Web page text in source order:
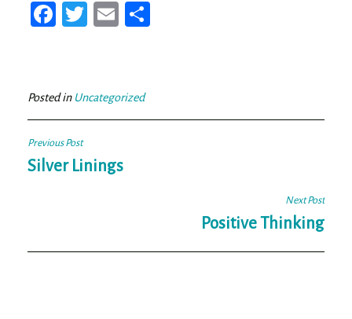
Fa
ok
T
er
E
Posted in Uncategorized
Post
navigation
Previous Post
Silver Linings
Next Post
Positive Thinking